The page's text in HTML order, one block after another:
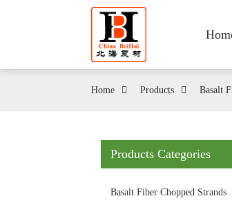
Home Products Basalt
Products Categories
Basalt Fiber Chopped Strands